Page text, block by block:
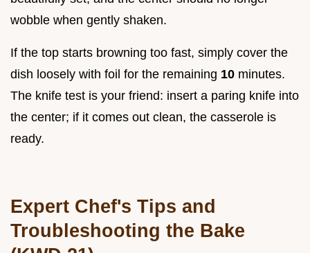
wobble when gently shaken.
If the top starts browning too fast, simply cover the
dish loosely with foil for the remaining 10 minutes.
The knife test is your friend: insert a paring knife into
the center; if it comes out clean, the casserole is
ready.
Expert Chef's Tips and
Troubleshooting the Bake